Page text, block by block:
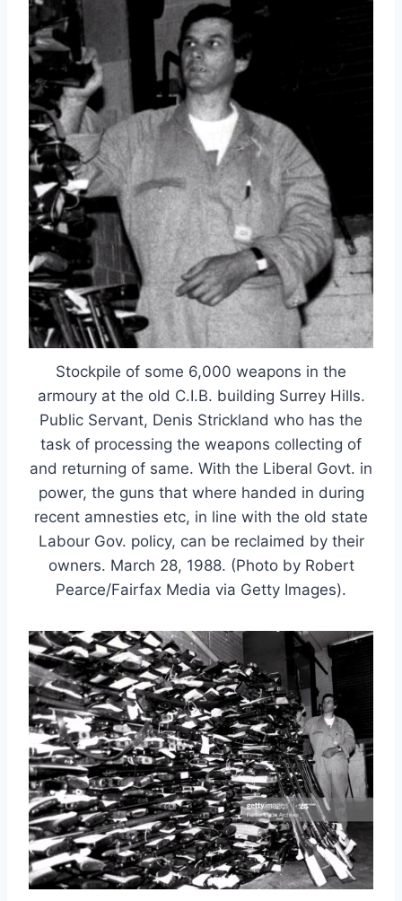
Stockpile of some 6,000 weapons in the
armoury at the old C.I.B. building Surrey Hills.
Public Servant, Denis Strickland who has the
task of processing the weapons collecting of
and returning of same. With the Liberal Govt. in
power, the guns that where handed in during
recent amnesties etc, in line with the old state
Labour Gov. policy, can be reclaimed by their
owners. March 28, 1988. (Photo by Robert
Pearce/Fairfax Media via Getty Images).